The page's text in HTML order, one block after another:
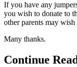
If you have any
you wish to donate to
other parents may wish
Many thanks.
Continue